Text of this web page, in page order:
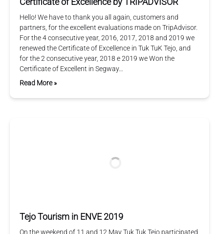
Hello! We have to thank you all again, customers and
partners, for the excellent evaluations made on TripAdvisor.
For the 4 consecutive year, 2016, 2017, 2018 and 2019 we
renewed the Certificate of Excellence in Tuk TuK Tejo, and
for the 2 consecutive year, 2018 e 2019 we Won the
Certificate of Excellent in Segway…
Read More »
Tejo Tourism in ENVE 2019
On the weekend of 11 and 12 May Tuk Tuk Tejo participated